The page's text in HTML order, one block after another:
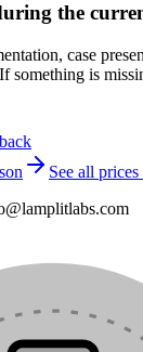
the
case
something is
See all